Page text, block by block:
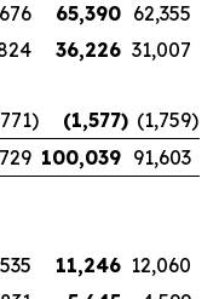
65,390 62,355
36,226 31,007
) (1,577) (1,759)
100,039 91,603
11,246 12,060